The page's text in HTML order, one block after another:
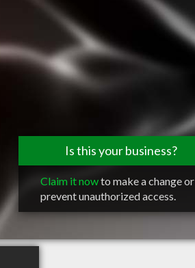
Is this your business?
Claim it nowto make a change or
prevent unauthorized access.